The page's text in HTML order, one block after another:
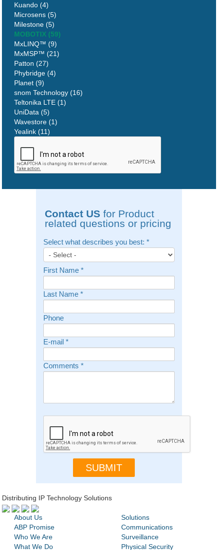
Kuando (4)
Microsens (5)
Milestone (5)
MOBOTIX (59)
MxLINQ™ (9)
MxMSP™ (21)
Patton (27)
Phybridge (4)
Planet (9)
snom Technology (16)
Teltonika LTE (1)
UniData (5)
Wavestore (1)
Yealink (11)
Contact USfor Product
related questions or pricing
Select what describes you best: *
First Name *
Last Name *
Phone
E-mail *
Comments *
Distributing IP Technology Solutions
About Us
ABP Promise
Who We Are
What We Do
Solutions
Communications
Surveillance
Physical Security